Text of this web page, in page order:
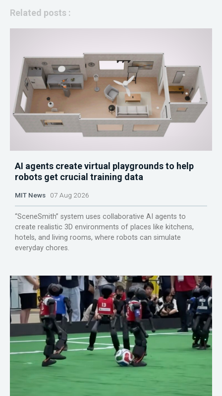
Related posts :
AI agents create virtual playgrounds to help
robots get crucial training data
MIT News 07 Aug 2026
“SceneSmith” system uses collaborative AI agents to
create realistic 3D environments of places like kitchens,
hotels, and living rooms, where robots can simulate
everyday chores.